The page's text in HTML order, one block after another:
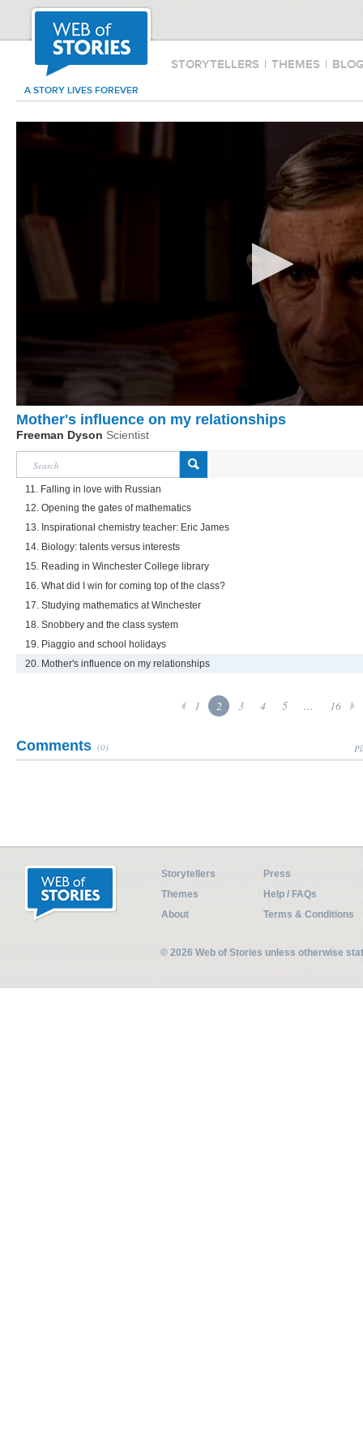
STORYTELLERS | THEMES |
A STORY LIVES FOREVER
Mother's influence on my relationships
Freeman Dyson Scientist
11. Falling in love with Russian
12. Opening the gates of mathematics
13. Inspirational chemistry teacher: Eric James
14. Biology: talents versus interests
15. Reading in Winchester College library
16. What did I win for coming top of the class?
17. Studying mathematics at Winchester
18. Snobbery and the class system
19. Piaggio and school holidays
20. Mother's influence on my relationships
1 2 3 4 5 ... 16
Comments (0)
Storytellers
Press
Themes
Help / FAQs
About
Terms & Conditions
© 2026 Web of Stories unless otherwise